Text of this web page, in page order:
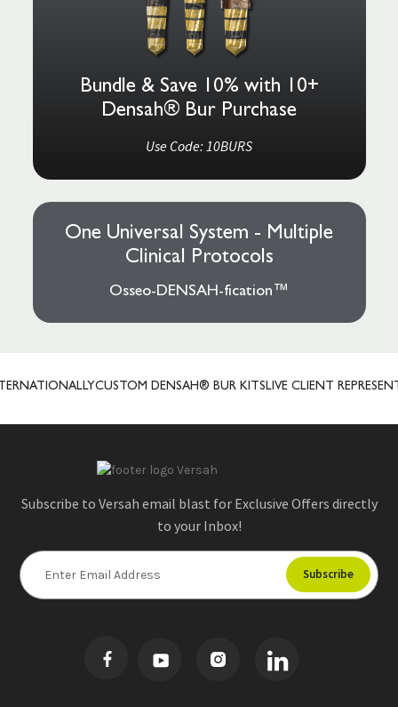
Bundle & Save 10% with 10+
Densah® Bur Purchase
Use Code: 10BURS
One Universal System - Multiple
Clinical Protocols
Osseo-DENSAH-fication™
CUSTOM DENSAH® BUR KITS LIVE CLIENT
Subscribe to Versah email blast for Exclusive Offers directly
to your Inbox!
E
m
a